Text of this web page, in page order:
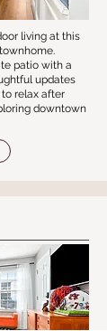
living at this
patio with a
updates
relax after
downtown